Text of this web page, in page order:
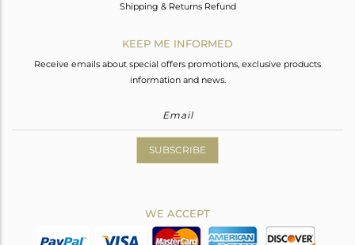
Shipping & Returns Refund
KEEP ME INFORMED
Receive emails about special offers promotions, exclusive products
information and news.
SUBSCRIBE
WE ACCEPT